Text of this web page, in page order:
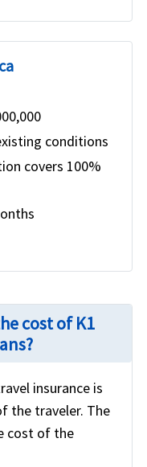
conditions
covers 100%
cost of K1
insurance is
the traveler. The
cost of the